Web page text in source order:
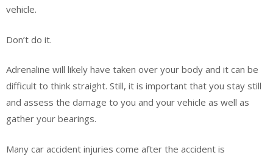
vehicle.
Don’t do it.
Adrenaline will likely have taken over your body and it can be
difficult to think straight. Still, it is important that you stay still
and assess the damage to you and your vehicle as well as
gather your bearings.
Many car accident injuries come after the accident is